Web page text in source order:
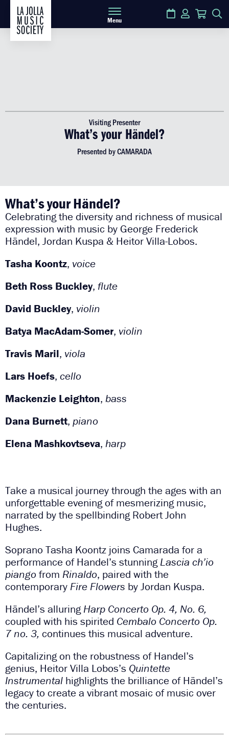
Menu
Calendar
LoginCart
Visiting Presenter
What’s your Händel?
Presented by CAMARADA
What’s your Händel?
Celebrating the diversity and richness of musical
expression with music by George Frederick
Händel, Jordan Kuspa & Heitor Villa-Lobos.
Tasha Koontz, voice
Beth Ross Buckley, flute
David Buckley, violin
Batya MacAdam-Somer, violin
Travis Maril, viola
Lars Hoefs, cello
Mackenzie Leighton, bass
Dana Burnett, piano
Elena Mashkovtseva, harp
Take a musical journey through the ages with an
unforgettable evening of mesmerizing music,
narrated by the spellbinding Robert John
Hughes.
Soprano Tasha Koontz joins Camarada for a
performance of Handel’s stunningLascia ch’io
piangofrom Rinaldo, paired with the
contemporary Fire Flowers by Jordan Kuspa.
Händel’s alluringHarp Concerto Op. 4, No. 6,
coupled with his spirited Cembalo Concerto Op.
7 no. 3, continues this musical adventure.
Capitalizing on the robustness of Handel’s
genius, Heitor Villa Lobos’s Quintette
Instrumental highlights the brilliance of Händel’s
legacy to create a vibrant mosaic of music over
the centuries.